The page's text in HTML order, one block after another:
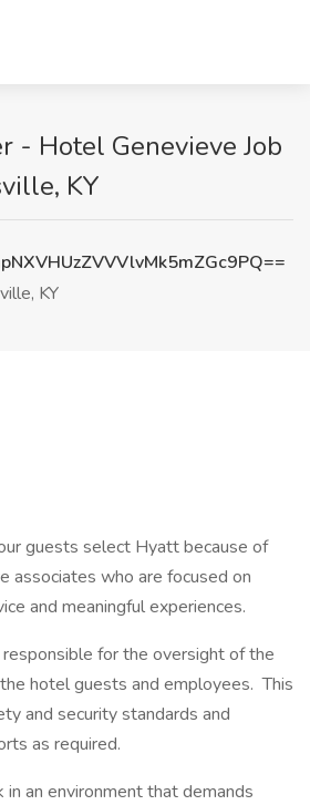
- Hotel Genevieve Job
KY
KY
guests select Hyatt because of
associates who are focused on
and meaningful experiences.
for the oversight of the
hotel guests and employees. This
and security standards and
as required.
an environment that demands